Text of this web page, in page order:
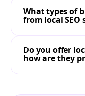
What types of
from local SEO
Do you offer
how are they